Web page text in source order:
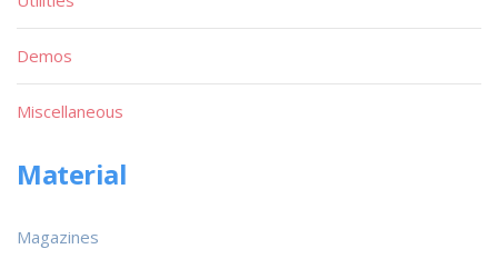
Demos
Miscellaneous
Material
Magazines